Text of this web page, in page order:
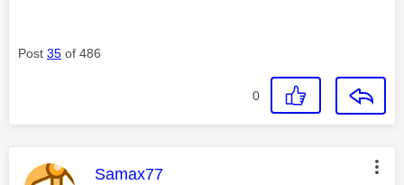
Post 35 of 486
0
This message was authored by:
Samax77